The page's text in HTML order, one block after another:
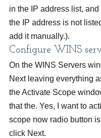
in the IP address list,
the IP address is not
add it manually.).
Configure WINS
On the WINS Servers
Next leaving everything
the Activate Scope
that the. Yes, I want to
scope now radio button
click Next.